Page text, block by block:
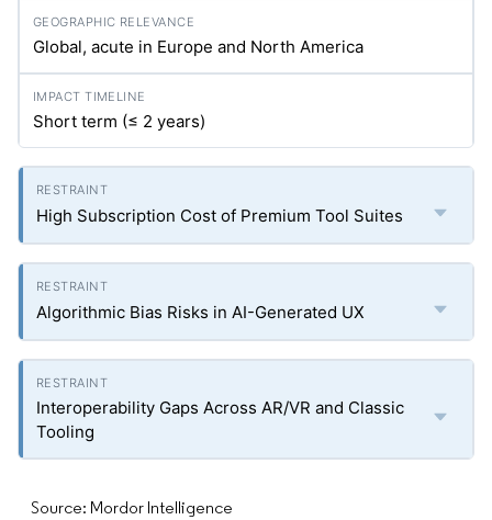
Global, acute in Europe and North America
Short term (≤ 2 years)
High Subscription Cost of Premium Tool Suites
Algorithmic Bias Risks in AI-Generated UX
Interoperability Gaps Across AR/VR and Classic
Tooling
Source: Mordor Intelligence